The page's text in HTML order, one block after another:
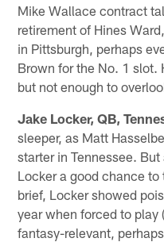
Mike Wallace contract
retirement of Hines
in Pittsburgh, perhaps
Brown for the No. 1 slot.
but not enough to
Jake Locker, QB,
sleeper, as Matt
starter in Tennessee.
Locker a good chance
brief, Locker showed
year when forced to play
fantasy-relevant,